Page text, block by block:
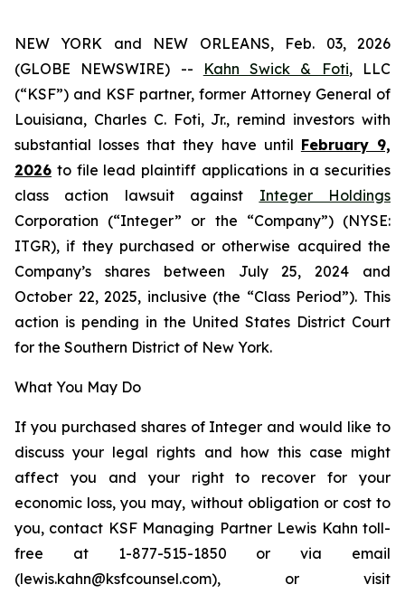
NEW YORK and NEW ORLEANS, Feb. 03, 2026
(GLOBE NEWSWIRE) --
Kahn Swick & Foti, LLC
(“KSF”) and KSF partner, former Attorney General of
Louisiana, Charles C. Foti, Jr., remind investors with
substantial losses that they have until February 9,
2026 to file lead plaintiff applications in a securities
class action lawsuit against Integer Holdings
Corporation (“Integer” or the “Company”) (NYSE:
ITGR), if they purchased or otherwise acquired the
Company’s shares between July 25, 2024 and
October 22, 2025, inclusive (the “Class Period”). This
action is pending in the United States District Court
for the Southern District of New York.
What You May Do
If you purchased shares of Integer and would like to
discuss your legal rights and how this case might
affect you and your right to recover for your
economic loss, you may, without obligation or cost to
you, contact KSF Managing Partner Lewis Kahn toll-
free at 1-877-515-1850 or via email
(lewis.kahn@ksfcounsel.com), or visit